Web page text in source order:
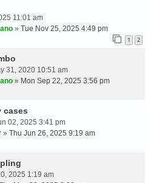
11:01 am
» Tue Nov 25, 2025 4:49 pm
1 2
31, 2020 10:51 am
» Mon Sep 22, 2025 3:56 pm
cases
02, 2025 3:41 pm
» Thu Jun 26, 2025 9:19 am
2025 1:19 am